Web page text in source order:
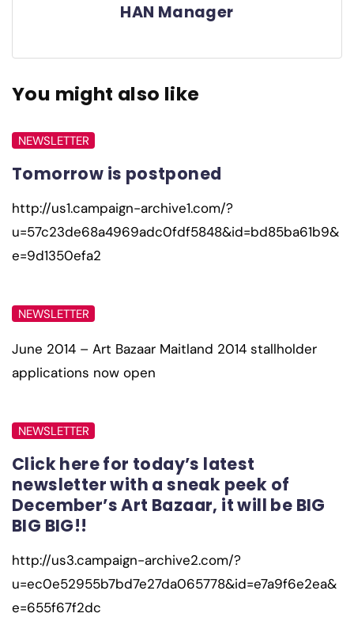
HAN Manager
You might also like
NEWSLETTER
Tomorrow is postponed
http://us1.campaign-archive1.com/?
u=57c23de68a4969adc0fdf5848&id=bd85ba61b9&
e=9d1350efa2
NEWSLETTER
June 2014 – Art Bazaar Maitland 2014 stallholder
applications now open
NEWSLETTER
Click here for today’s latest
newsletter with a sneak peek of
December’s Art Bazaar, it will be BIG
BIG BIG!!
http://us3.campaign-archive2.com/?
u=ec0e52955b7bd7e27da065778&id=e7a9f6e2ea&
e=655f67f2dc